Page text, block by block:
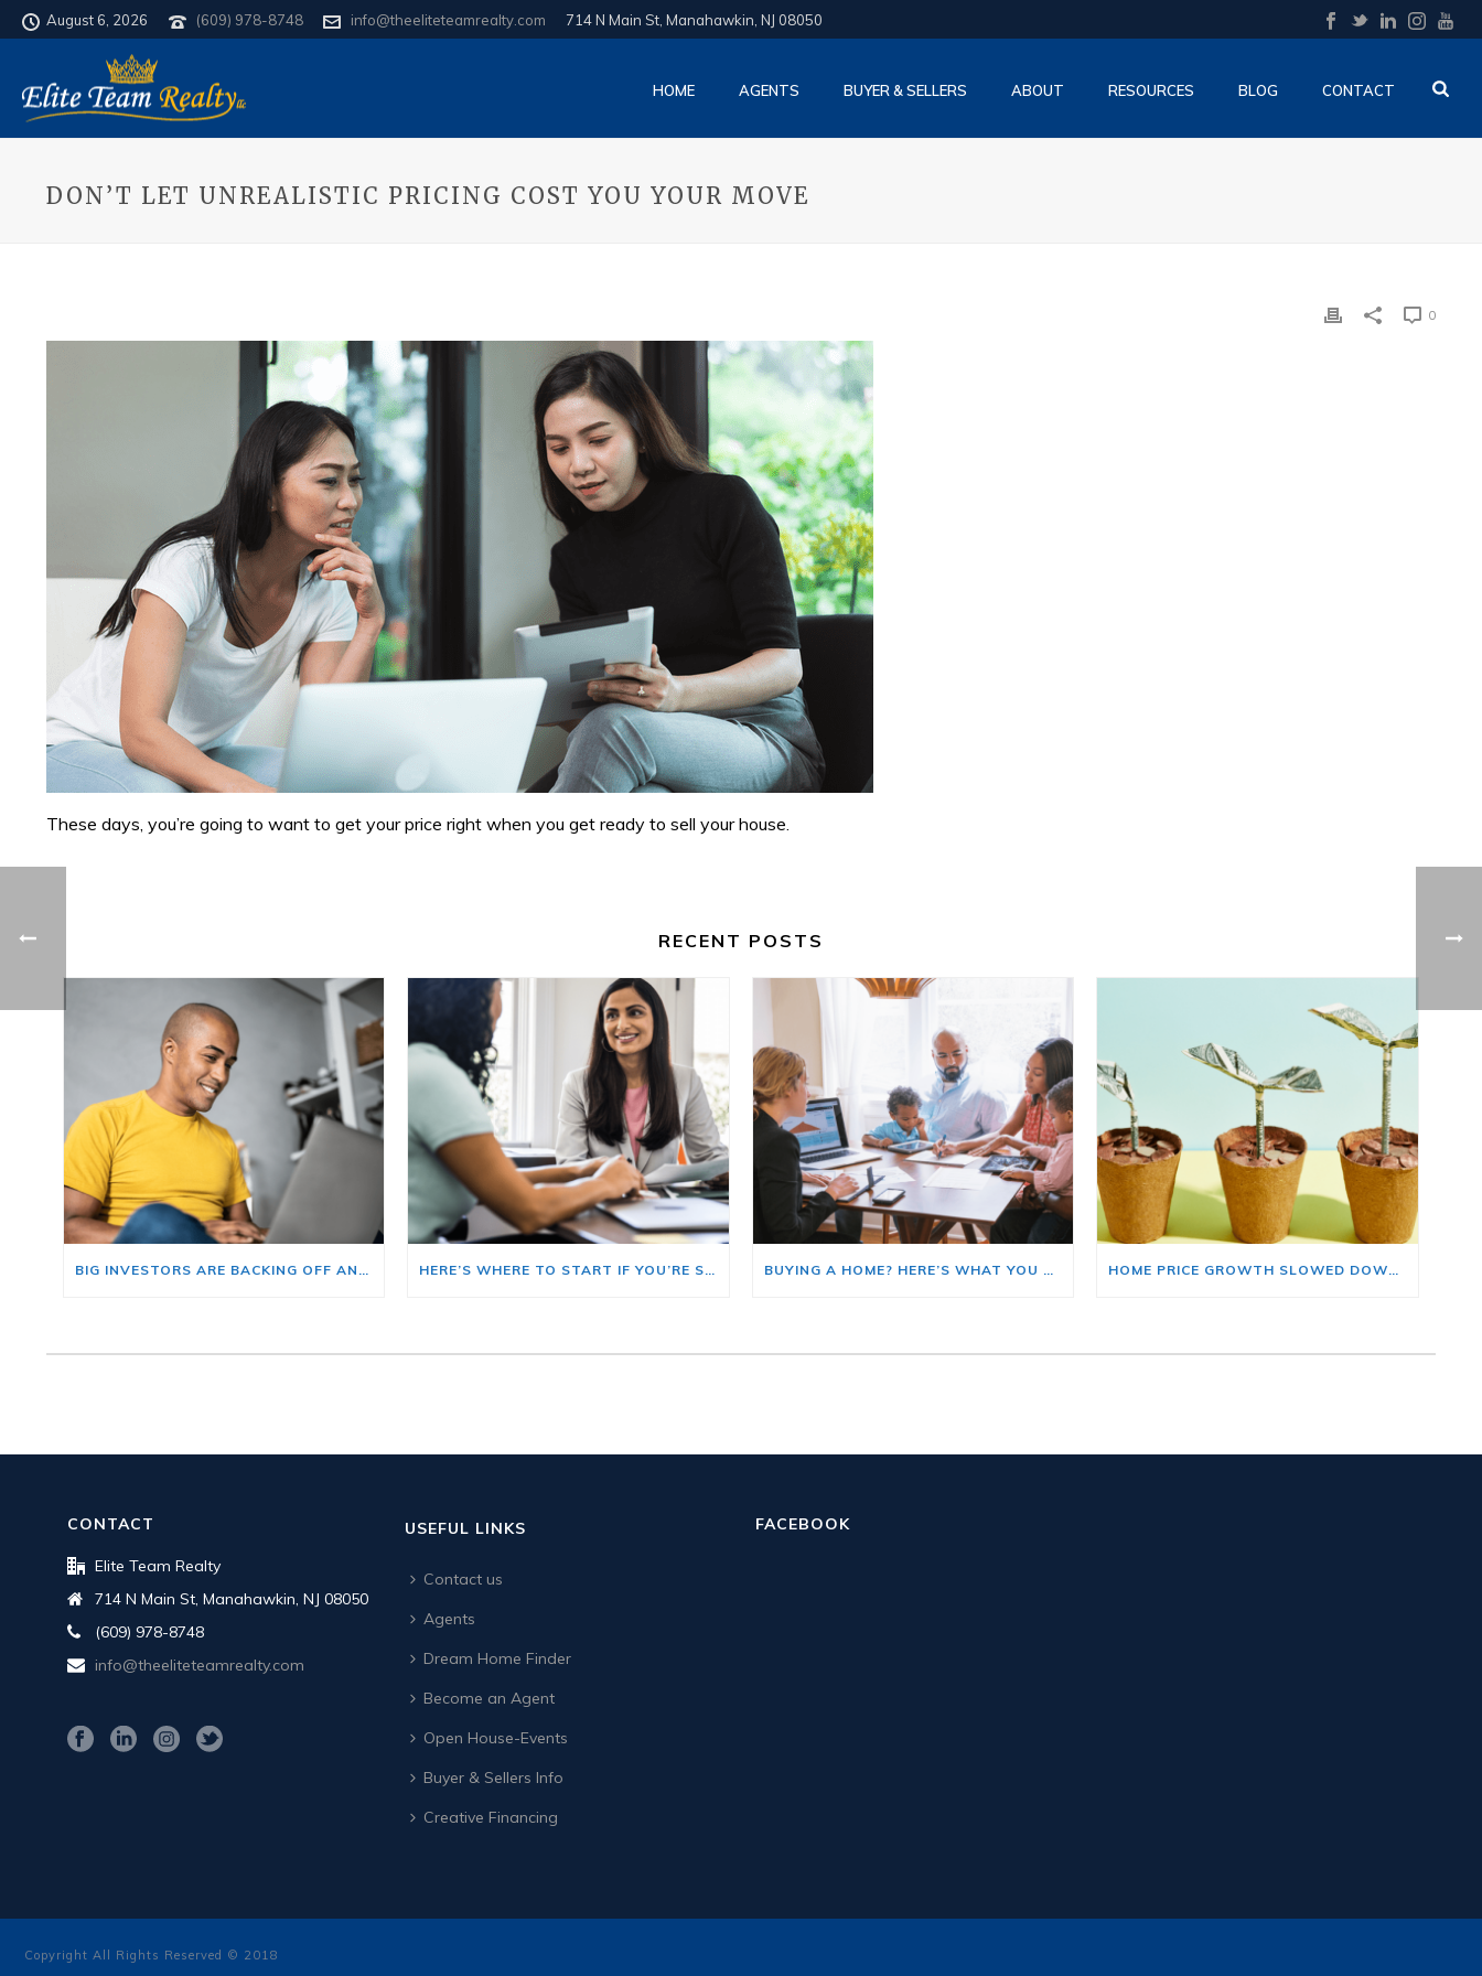
August 6, 2026 (609) 978-8748 info@theeliteteamrealty.com 714 N Main St, Manahawkin, NJ 08050
HOME AGENTS BUYER & SELLERS ABOUT RESOURCES BLOG CONTACT
DON’T LET UNREALISTIC PRICING COST YOU YOUR MOVE
0
These days, you’re going to want to get your price right when you get ready to sell your house.
RECENT POSTS
BIG INVESTORS ARE BACKING OFF AND THAT’S YOUR OPENING HERE’S WHERE TO START IF YOU’RE SELLING AND BUYING AT THE SAME TIME BUYING A HOME? HERE’S WHAT YOU SHOULD KNOW ABOUT HOME INSURANCE COSTS. HOME PRICE GROWTH SLOWED DOWN. THAT MAY BE CHANGING.
CONTACT
Elite Team Realty
714 N Main St, Manahawkin, NJ 08050
(609) 978-8748
info@theeliteteamrealty.com
USEFUL LINKS
Contact us
Agents
Dream Home Finder
Become an Agent
Open House-Events
Buyer & Sellers Info
Creative Financing
FACEBOOK
Copyright All Rights Reserved © 2018